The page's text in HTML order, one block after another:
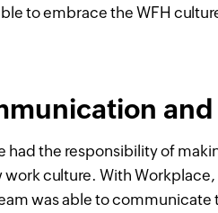
to embrace the WFH
had the responsibility of
culture. With
was able to